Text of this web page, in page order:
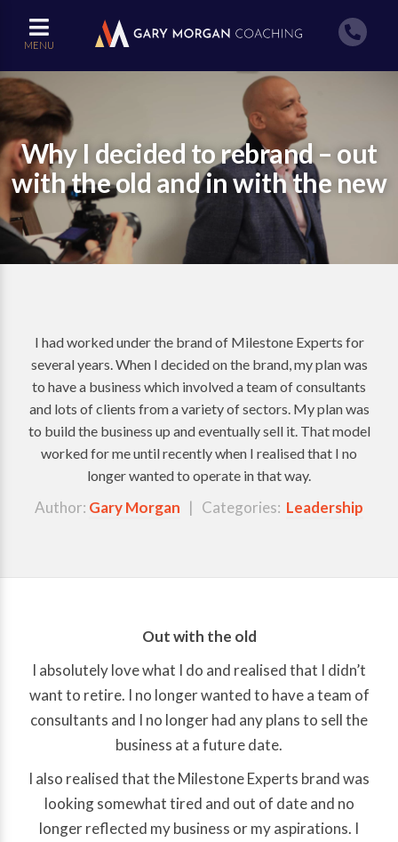
MENU
Why I decided to rebrand – out
with the old and in with the new
I had worked under the brand of Milestone Experts for
several years. When I decided on the brand, my plan was
to have a business which involved a team of consultants
and lots of clients from a variety of sectors. My plan was
to build the business up and eventually sell it. That model
worked for me until recently when I realised that I no
longer wanted to operate in that way.
Author: Gary Morgan | Categories: Leadership
Out with the old
I absolutely love what I do and realised that I didn’t
want to retire. I no longer wanted to have a team of
consultants and I no longer had any plans to sell the
business at a future date.
I also realised that the Milestone Experts brand was
looking somewhat tired and out of date and no
longer reflected my business or my aspirations. I